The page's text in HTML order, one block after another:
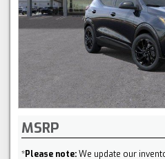
MSRP
*Please note:We update our